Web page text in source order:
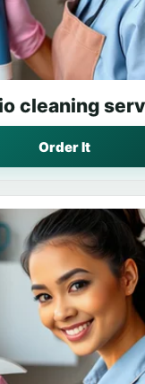
cleaning
Order It